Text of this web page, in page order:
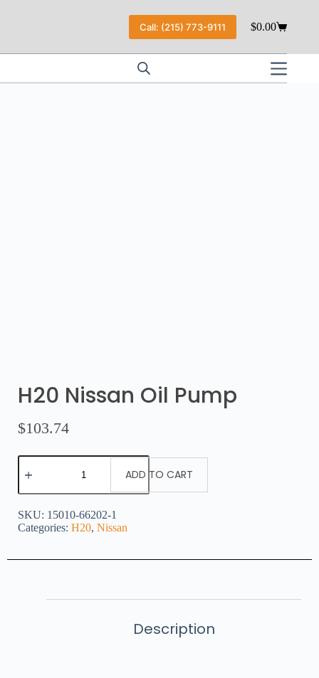
Call: (215) 773-9111 $0.00
H20 Nissan Oil Pump
$103.74
ADD TO CART
SKU: 15010-66202-1
Categories: H20, Nissan
Description